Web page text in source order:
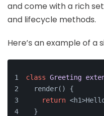
and come with a rich
and lifecycle methods.
Here’s an example of a
class Greeting
  render() {
return
  }